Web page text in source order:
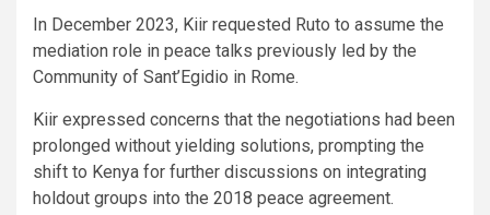
In December 2023, Kiir requested Ruto to assume the
mediation role in peace talks previously led by the
Community of Sant’Egidio in Rome.
Kiir expressed concerns that the negotiations had been
prolonged without yielding solutions, prompting the
shift to Kenya for further discussions on integrating
holdout groups into the 2018 peace agreement.